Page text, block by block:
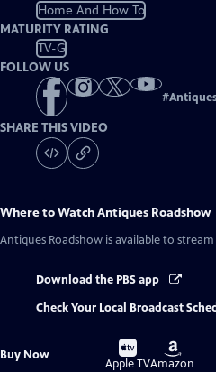
Home And How To
MATURITY RATING
TV-G
FOLLOW US
#
SHARE THIS VIDEO
Where to WatchAntiques Roadshow
Antiques Roadshow is available to
Download the PBS app
Check Your Local Broadcast
Buy Now
Buy
on
Apple TV
Buy
on
Amazon